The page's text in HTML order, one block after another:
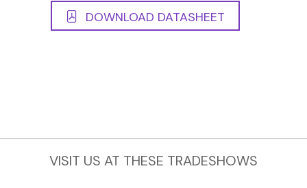
DOWNLOAD DATASHEET
VISIT US AT THESE TRADESHOWS